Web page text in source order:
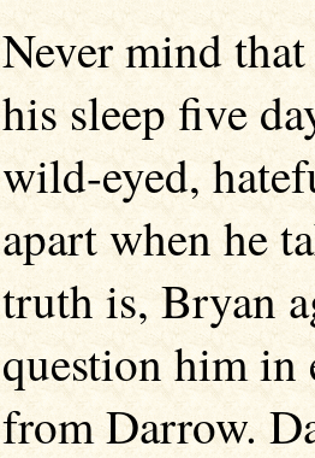
Never mind
his sleep five
wild-eyed,
apart when he
truth is, Bryan
question him in
from Darrow.